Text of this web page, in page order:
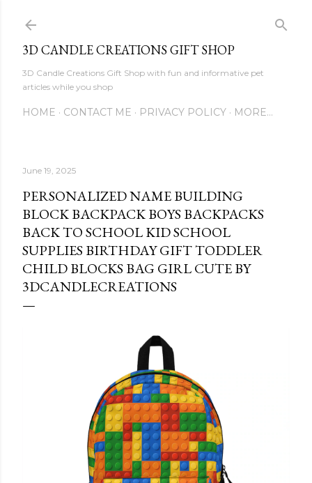
3D CANDLE CREATIONS GIFT SHOP
3D Candle Creations Gift Shop with fun and informative pet
articles while you shop
HOME CONTACT ME PRIVACY POLICY MORE…
June 19, 2025
PERSONALIZED NAME BUILDING
BLOCK BACKPACK BOYS BACKPACKS
BACK TO SCHOOL KID SCHOOL
SUPPLIES BIRTHDAY GIFT TODDLER
CHILD BLOCKS BAG GIRL CUTE BY
3DCANDLECREATIONS